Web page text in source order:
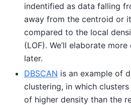
indentified as data falling
away from the centroid or
compared to the local
(LOF). We’ll elaborate
later.
DBSCAN is an example of
clustering, in which
of higher density than the